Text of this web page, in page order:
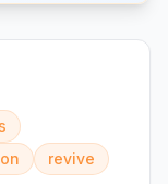
revive